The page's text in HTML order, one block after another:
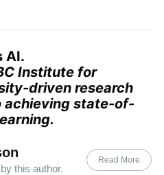
AI.
Institute for
driven research
achieving state-of-
by this author.
Read More